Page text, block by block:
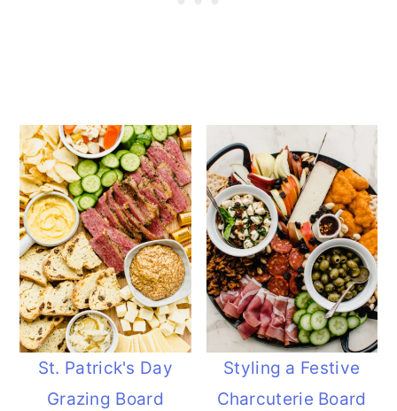
St. Patrick's Day
Grazing Board
Styling a Festive
Charcuterie Board